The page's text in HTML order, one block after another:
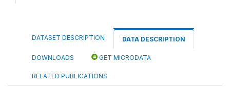
DATASET DESCRIPTION DATA DESCRIPTION
DOWNLOADS GET MICRODATA
RELATED PUBLICATIONS